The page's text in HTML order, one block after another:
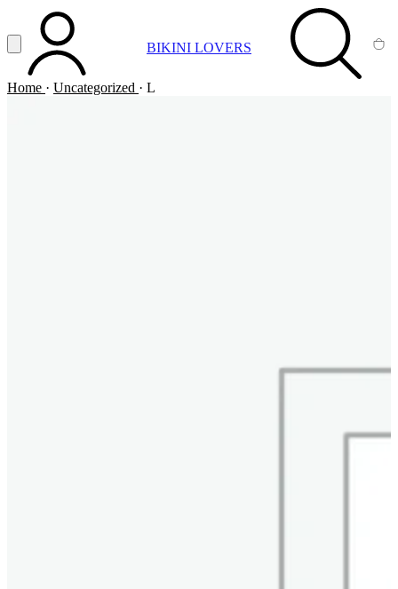
Vai al contenuto principale
Apri menuACCOUNT BIKINI LOVERS SEARCH
Home · Uncategorized · L